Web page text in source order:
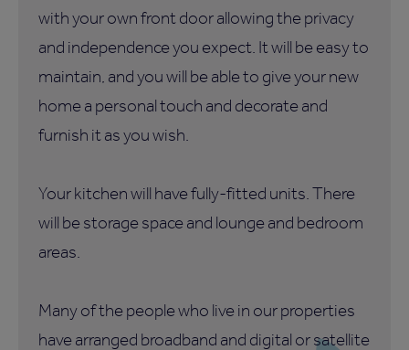
with your own front door allowing the privacy
and independence you expect. It will be easy to
maintain, and you will be able to give your new
home a personal touch and decorate and
furnish it as you wish.
Your kitchen will have fully-fitted units. There
will be storage space and lounge and bedroom
areas.
Many of the people who live in our properties
have arranged broadband and digital or satellite